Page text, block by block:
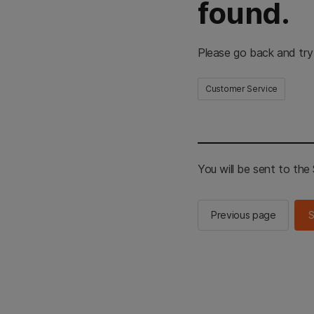
found.
Please go back and
Customer Service
You will be sent to the
Previous page